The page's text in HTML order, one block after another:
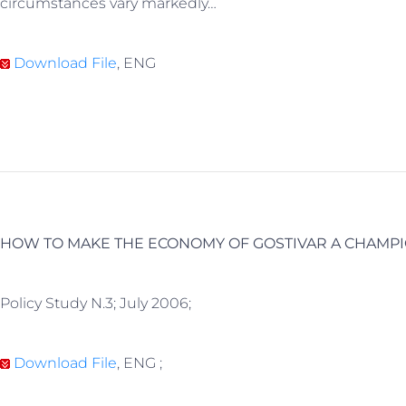
Download File, ENG
HOW TO MAKE THE ECONOMY OF GOSTIVAR A
Policy Study N.3; July 2006;
Download File, ENG ;